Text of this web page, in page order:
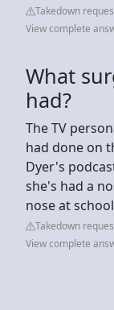
Takedown
View complete
What
had?
The TV
had done on
Dyer's
she's had a
nose at
Takedown
View complete